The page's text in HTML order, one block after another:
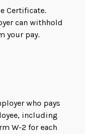
Certificate.
can withhold
your pay.
who pays
including
W-2 for each